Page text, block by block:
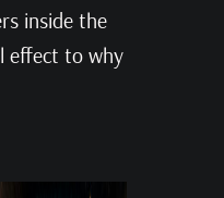
inside the
effect to why